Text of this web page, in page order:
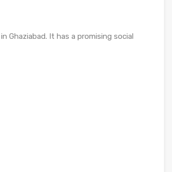
Ghaziabad. It has a promising social